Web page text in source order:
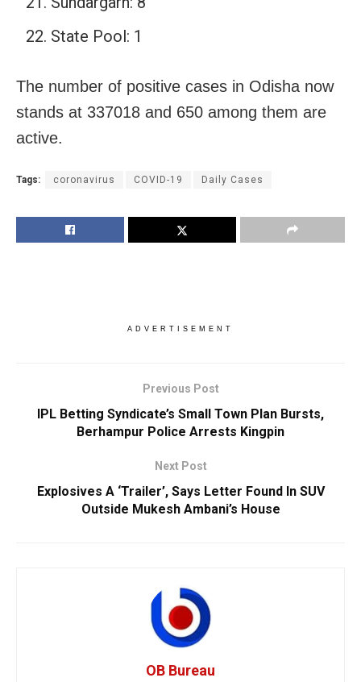
State Pool: 1
The number of positive cases in Odisha now
stands at 337018 and 650 among them are
active.
Tags: coronavirus COVID-19 Daily Cases
ADVERTISEMENT
Previous Post
IPL Betting Syndicate’s Small Town Plan Bursts,
Berhampur Police Arrests Kingpin
Next Post
Explosives A ‘Trailer’, Says Letter Found In SUV
Outside Mukesh Ambani’s House
OB Bureau